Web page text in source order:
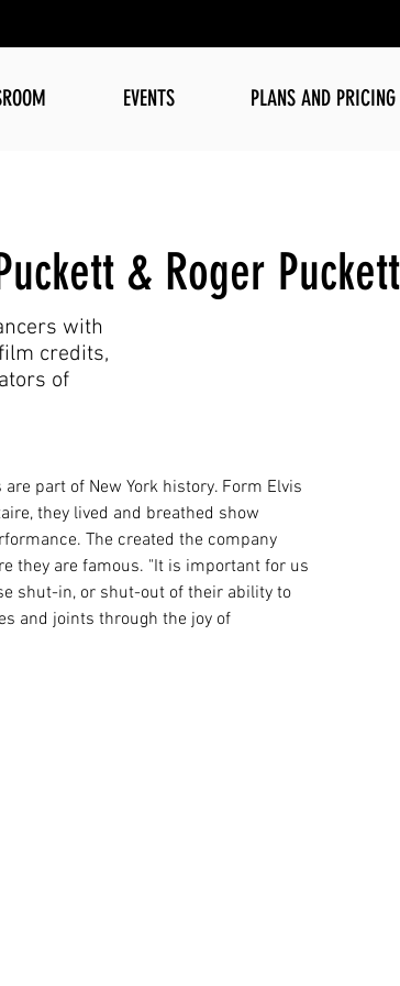
EVENTS PLANS AND PRICING
& Roger Puckett
with
credits,
of
are part of New York history. Form Elvis
they lived and breathed show
The created the company
they are famous. "It is important for us
shut-in, or shut-out of their ability to
and joints through the joy of